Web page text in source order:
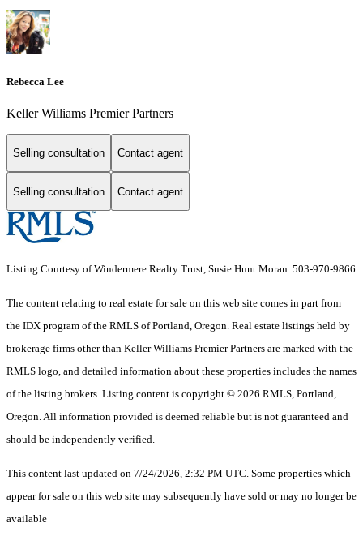
Rebecca Lee
Keller Williams Premier Partners
Selling consultation Contact agent
Selling consultation Contact agent
Listing Courtesy of Windermere Realty Trust, Susie Hunt Moran. 503-970-9866
The content relating to real estate for sale on this web site comes in part from
the IDX program of the RMLS of Portland, Oregon. Real estate listings held by
brokerage firms other than Keller Williams Premier Partners are marked with the
RMLS logo, and detailed information about these properties includes the names
of the listing brokers. Listing content is copyright © 2026 RMLS, Portland,
Oregon. All information provided is deemed reliable but is not guaranteed and
should be independently verified.
This content last updated on 7/24/2026, 2:32 PM UTC. Some properties which
appear for sale on this web site may subsequently have sold or may no longer be
available